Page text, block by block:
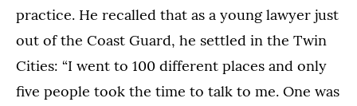
practice. He recalled that as a young lawyer just
out of the Coast Guard, he settled in the Twin
Cities: “I went to 100 different places and only
five people took the time to talk to me. One was